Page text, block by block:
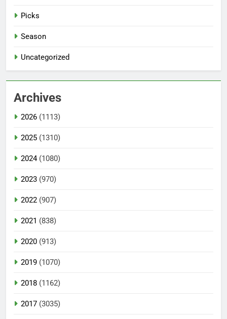
Picks
Season
Uncategorized
Archives
2026 (1113)
2025 (1310)
2024(1080)
2023 (970)
2022 (907)
2021 (838)
2020 (913)
2019 (1070)
2018 (1162)
2017 (3035)